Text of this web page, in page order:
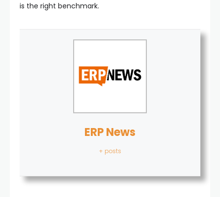
is the right benchmark.
ERP News
+ posts